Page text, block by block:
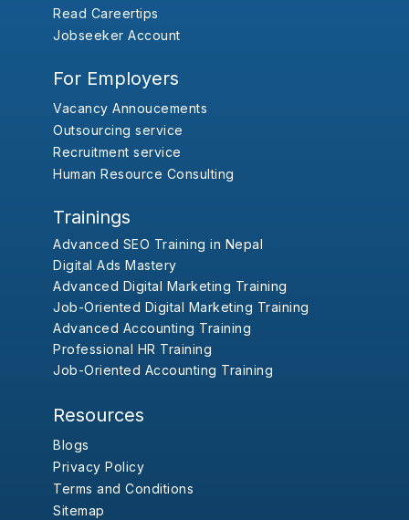
Read Careertips
Jobseeker Account
For Employers
Vacancy Annoucements
Outsourcing service
Recruitment service
Human Resource Consulting
Trainings
Advanced SEO Training in Nepal
Digital Ads Mastery
Advanced Digital Marketing Training
Job-Oriented Digital Marketing Training
Advanced Accounting Training
Professional HR Training
Job-Oriented Accounting Training
Resources
Blogs
Privacy Policy
Terms and Conditions
Sitemap